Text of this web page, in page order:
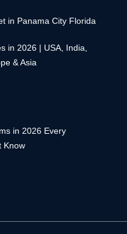
in Panama City Florida
in 2026 | USA, India,
& Asia
in 2026 Every
Know